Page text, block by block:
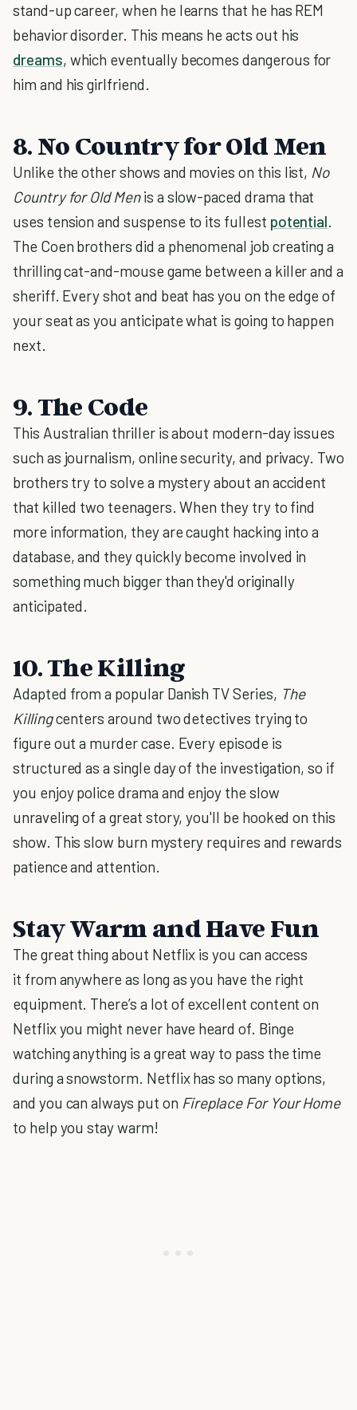
stand-up career, when he learns that he has REM
behavior disorder. This means he acts out his
dreams, which eventually becomes dangerous for
him and his girlfriend.
8. No Country for Old Men
Unlike the other shows and movies on this list, No
Country for Old Menis a slow-paced drama that
uses tension and suspense to its fullest potential.
The Coen brothers did a phenomenal job creating a
thrilling cat-and-mouse game between a killer and a
sheriff. Every shot and beat has you on the edge of
your seat as you anticipate what is going to happen
next.
9. The Code
This Australian thriller is about modern-day issues
such as journalism, online security, and privacy. Two
brothers try to solve a mystery about an accident
that killed two teenagers. When they try to find
more information, they are caught hacking into a
database, and they quickly become involved in
something much bigger than they'd originally
anticipated.
10. The Killing
Adapted from a popular Danish TV Series, The
Killingcenters around two detectives trying to
figure out a murder case. Every episode is
structured as a single day of the investigation, so if
you enjoy police drama and enjoy the slow
unraveling of a great story, you'll be hooked on this
show. This slow burn mystery requires and rewards
patience and attention.
Stay Warm and Have Fun
The great thing about Netflix is you can access
it from anywhere as long as you have the right
equipment. There’s a lot of excellent content on
Netflix you might never have heard of. Binge
watching anything is a great way to pass the time
during a snowstorm. Netflix has so many options,
and you can always put on Fireplace For Your Home
to help you stay warm!